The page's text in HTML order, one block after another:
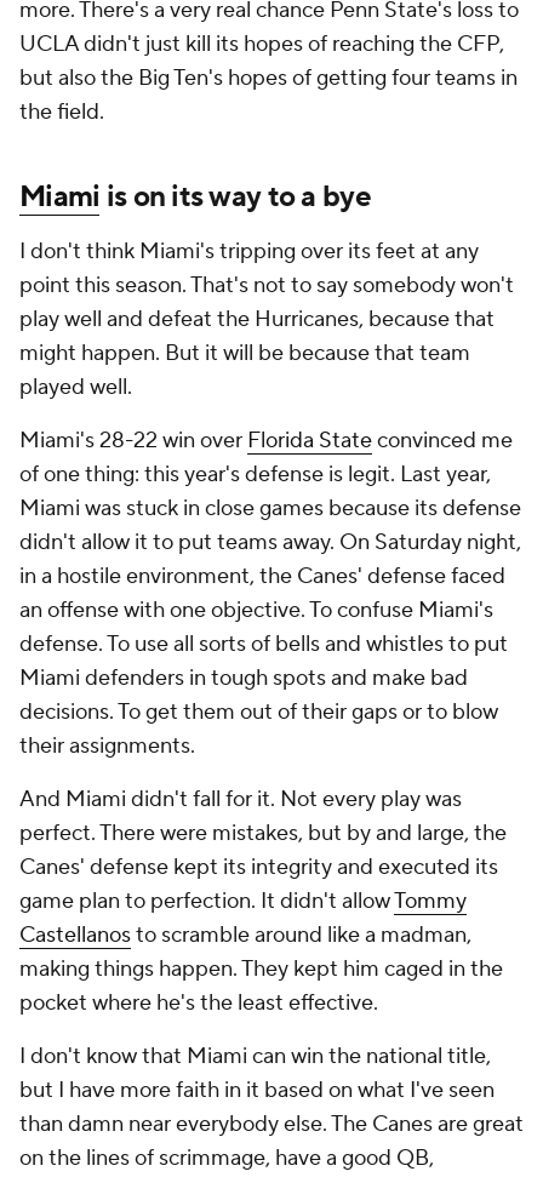
more. There's a very real chance Penn State's loss to
UCLA didn't just kill its hopes of reaching the CFP,
but also the Big Ten's hopes of getting four teams in
the field.
Miami is on its way to a bye
I don't think Miami's tripping over its feet at any
point this season. That's not to say somebody won't
play well and defeat the Hurricanes, because that
might happen. But it will be because that team
played well.
Miami's 28-22 win over Florida Stateconvinced me
of one thing: this year's defense is legit. Last year,
Miami was stuck in close games because its defense
didn't allow it to put teams away. On Saturday night,
in a hostile environment, the Canes' defense faced
an offense with one objective. To confuse Miami's
defense. To use all sorts of bells and whistles to put
Miami defenders in tough spots and make bad
decisions. To get them out of their gaps or to blow
their assignments.
And Miami didn't fall for it. Not every play was
perfect. There were mistakes, but by and large, the
Canes' defense kept its integrity and executed its
game plan to perfection. It didn't allowTommy
Castellanosto scramble around like a madman,
making things happen. They kept him caged in the
pocket where he's the least effective.
I don't know that Miami can win the national title,
but I have more faith in it based on what I've seen
than damn near everybody else. The Canes are great
on the lines of scrimmage, have a good QB,